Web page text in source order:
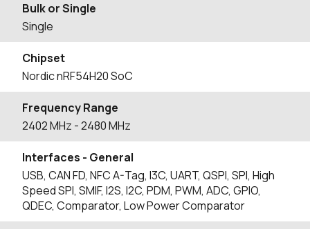
Bulk or Single
Single
Chipset
Nordic nRF54H20 SoC
Frequency Range
2402MHz - 2480MHz
Interfaces - General
USB, CAN FD, NFC A-Tag, I3C, UART, QSPI, SPI, High
Speed SPI, SMIF, I2S, I2C, PDM, PWM, ADC, GPIO,
QDEC, Comparator, Low Power Comparator